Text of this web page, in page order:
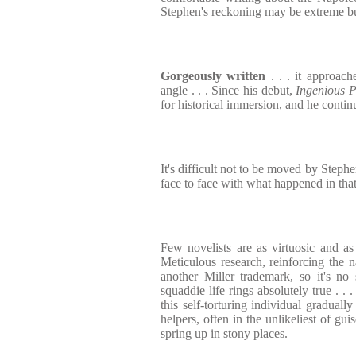
Stephen's reckoning may be extreme
Gorgeously written . . . it
angle . . . Since his debut, Ingenious
for historical immersion, and he
It's difficult not to be moved by
face to face with what happened in
Few novelists are as virtuosic and
Meticulous research, reinforcing the
another Miller trademark, so it's no
squaddie life rings absolutely true . .
this self-torturing individual gradually
helpers, often in the unlikeliest of
spring up in stony places.